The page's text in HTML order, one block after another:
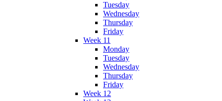
Tuesday
Wednesday
Thursday
Friday
Week 11
Monday
Tuesday
Wednesday
Thursday
Friday
Week 12